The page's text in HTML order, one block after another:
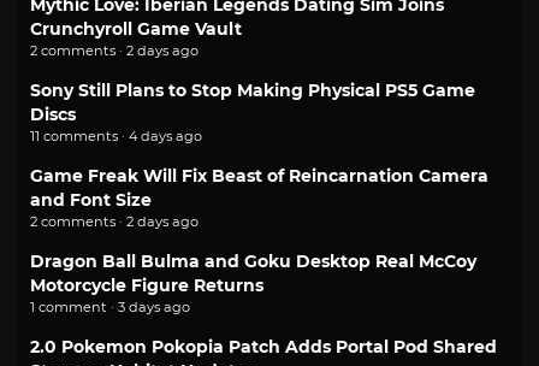
Mythic Love: Iberian Legends Dating Sim Joins
Crunchyroll Game Vault
2 comments · 2 days ago
Sony Still Plans to Stop Making Physical PS5 Game
Discs
11 comments · 4 days ago
Game Freak Will Fix Beast of Reincarnation Camera
and Font Size
2 comments · 2 days ago
Dragon Ball Bulma and Goku Desktop Real McCoy
Motorcycle Figure Returns
1 comment · 3 days ago
2.0 Pokemon Pokopia Patch Adds Portal Pod Shared